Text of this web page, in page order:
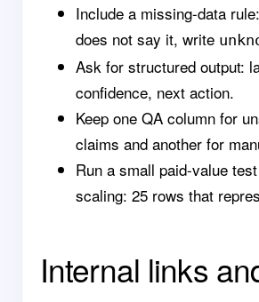
Include a missing-data
does not say it, write
Ask for structured output:
confidence, next action.
Keep one QA column for
claims and another for
Run a small paid-value
scaling: 25 rows that
Internal links